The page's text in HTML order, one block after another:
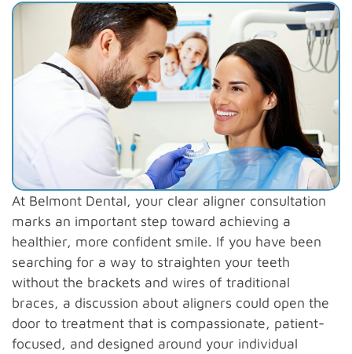
At Belmont Dental, your clear aligner consultation
marks an important step toward achieving a
healthier, more confident smile. If you have been
searching for a way to straighten your teeth
without the brackets and wires of traditional
braces, a discussion about aligners could open the
door to treatment that is compassionate, patient-
focused, and designed around your individual